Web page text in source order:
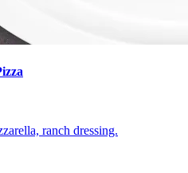
ranch dressing.